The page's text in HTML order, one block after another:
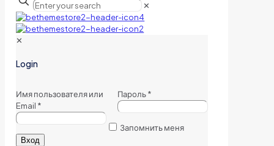
✕
✕
Login
Имя пользователя или
Email *
Пароль*
Запомнить меня
Вход